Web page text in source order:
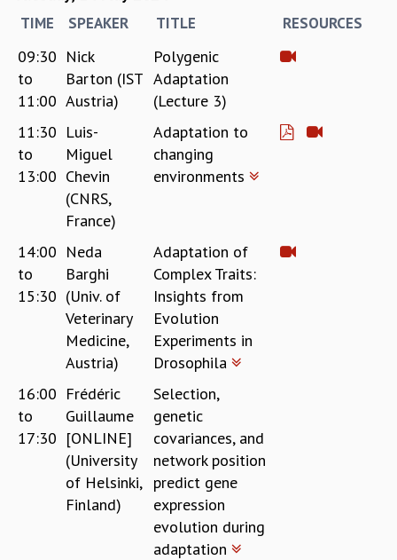
TIME SPEAKER TITLE RESOURCES
09:30
to
11:00
Nick
Barton (IST
Austria)
Polygenic
Adaptation
(Lecture 3)
11:30
to
13:00
Luis-
Miguel
Chevin
(CNRS,
France)
Adaptation to
changing
environments
14:00
to
15:30
Neda
Barghi
(Univ. of
Veterinary
Medicine,
Austria)
Adaptation of
Complex Traits:
Insights from
Evolution
Experiments in
Drosophila
16:00
to
17:30
Frédéric
Guillaume
[ONLINE]
(University
of Helsinki,
Finland)
Selection,
genetic
covariances, and
network position
predict gene
expression
evolution during
adaptation